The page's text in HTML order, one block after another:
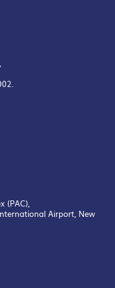
(PAC),
Airport, New